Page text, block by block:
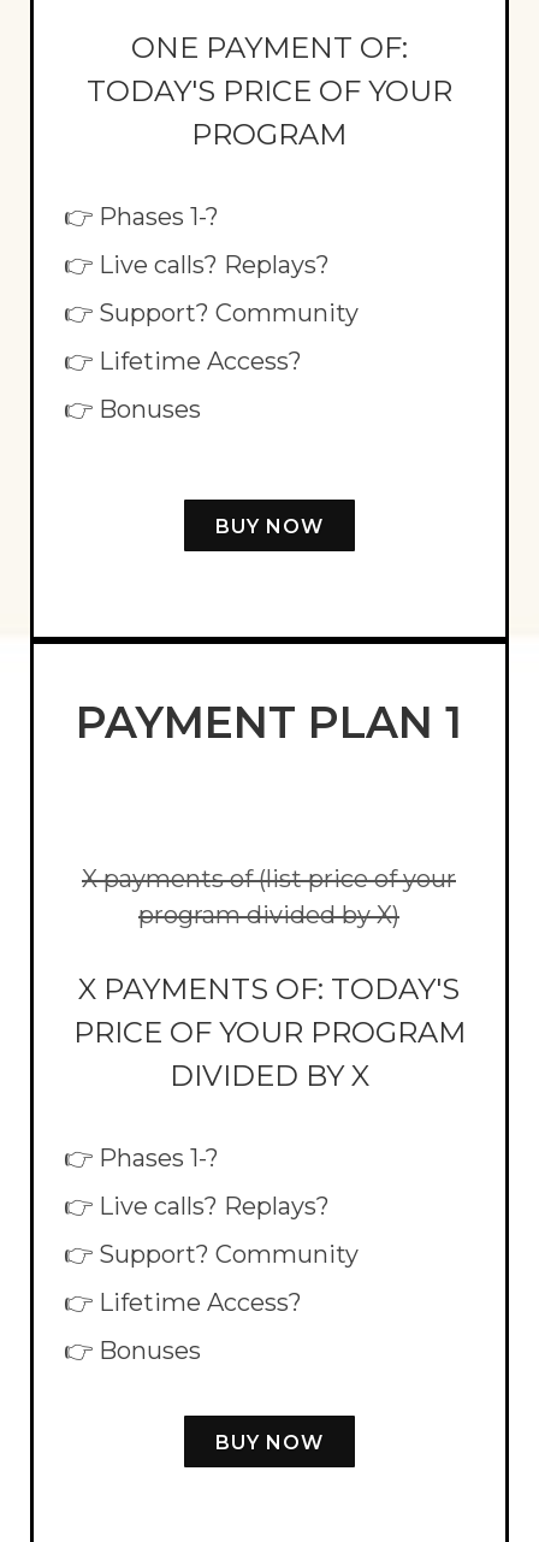
ONE PAYMENT OF:
TODAY'S PRICE OF YOUR
PROGRAM
👉 Phases 1-?
👉 Live calls? Replays?
👉 Support? Community
👉 Lifetime Access?
👉 Bonuses
BUY NOW
PAYMENT PLAN 1
X payments of (list price of your
program divided by X)
X PAYMENTS OF: TODAY'S
PRICE OF YOUR PROGRAM
DIVIDED BY X
👉 Phases 1-?
👉 Live calls? Replays?
👉 Support? Community
👉 Lifetime Access?
👉 Bonuses
BUY NOW